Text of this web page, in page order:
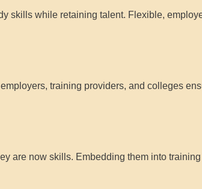
skills while retaining talent. Flexible,
training providers, and colleges
are now skills. Embedding them into